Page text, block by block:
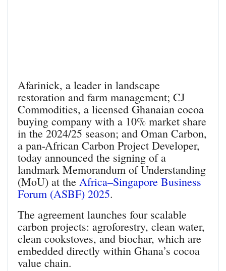
Afarinick, a leader in landscape
restoration and farm management; CJ
Commodities, a licensed Ghanaian cocoa
buying company with a 10% market share
in the 2024/25 season; and Oman Carbon,
a pan-African Carbon Project Developer,
today announced the signing of a
landmark Memorandum of Understanding
(MoU) at the Africa–Singapore Business
Forum (ASBF) 2025.
The agreement launches four scalable
carbon projects: agroforestry, clean water,
clean cookstoves, and biochar, which are
embedded directly within Ghana’s cocoa
value chain.